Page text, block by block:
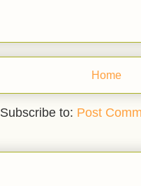
Home
Subscribe to: Post